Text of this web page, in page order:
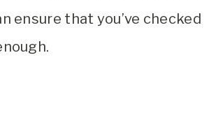
ensure that you’ve checked